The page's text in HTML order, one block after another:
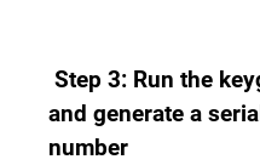
and generate a serial
number